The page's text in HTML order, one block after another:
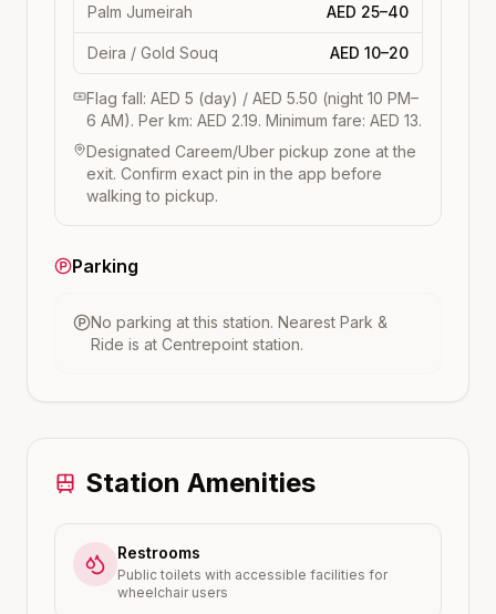
Palm Jumeirah AED 25–40
Deira / Gold Souq AED 10–20
Flag fall: AED 5 (day) / AED 5.50 (night 10 PM–
6 AM). Per km: AED 2.19. Minimum fare: AED 13.
Designated Careem/Uber pickup zone at the
exit. Confirm exact pin in the app before
walking to pickup.
Parking
No parking at this station. Nearest Park &
Ride is at Centrepoint station.
Station Amenities
Restrooms
Public toilets with accessible facilities for
wheelchair users